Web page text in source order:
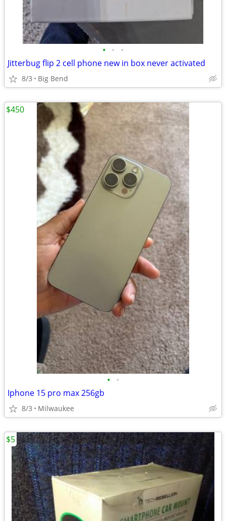
• • •
Jitterbug flip 2 cell phone new in box never activated
8/3 Big Bend
• •
Iphone 15 pro max 256gb
8/3 Milwaukee
$450
$5